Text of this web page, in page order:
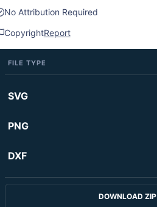
No Attribution Required
CopyrightReport
FILE TYPE
SVG
PNG
DXF
DOWNLOAD ZIP